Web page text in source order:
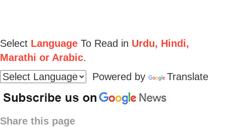
Select Language To Read in Urdu, Hindi,
Marathi or Arabic.
Powered by
Translate
Share this page